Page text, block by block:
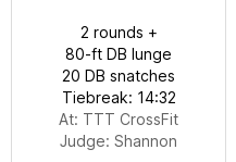
2 rounds +
80-ft DB lunge
20 DB snatches
Tiebreak: 14:32
At: TTT CrossFit
Judge: Shannon